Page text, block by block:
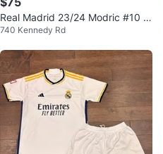
Real Madrid 23/24 Modric #10 J
ersey
740 Kennedy Rd